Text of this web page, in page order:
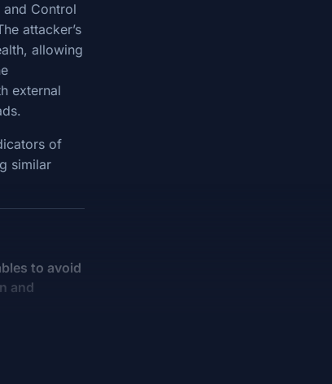
Control
attacker’s
allowing
external
of
similar
to avoid
and